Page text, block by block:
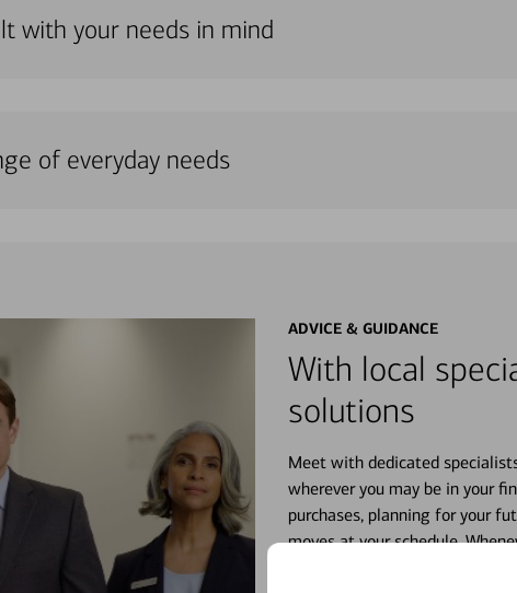
with your needs in mind
of everyday needs
ADVICE & GUIDANCE
With local
solutions
Meet with dedicated
wherever you may be in your
purchases, planning for your
moves at your schedule.